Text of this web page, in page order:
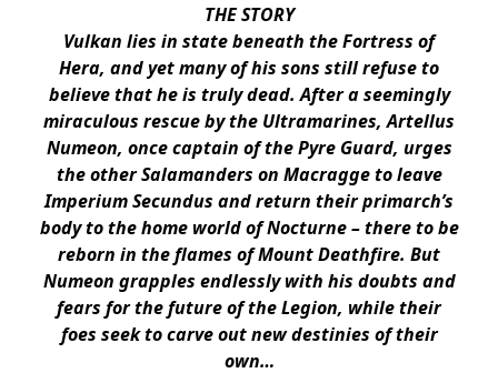
THE STORY
Vulkan lies in state beneath the Fortress of
Hera, and yet many of his sons still refuse to
believe that he is truly dead. After a seemingly
miraculous rescue by the Ultramarines, Artellus
Numeon, once captain of the Pyre Guard, urges
the other Salamanders on Macragge to leave
Imperium Secundus and return their primarch’s
body to the home world of Nocturne – there to be
reborn in the flames of Mount Deathfire. But
Numeon grapples endlessly with his doubts and
fears for the future of the Legion, while their
foes seek to carve out new destinies of their
own…